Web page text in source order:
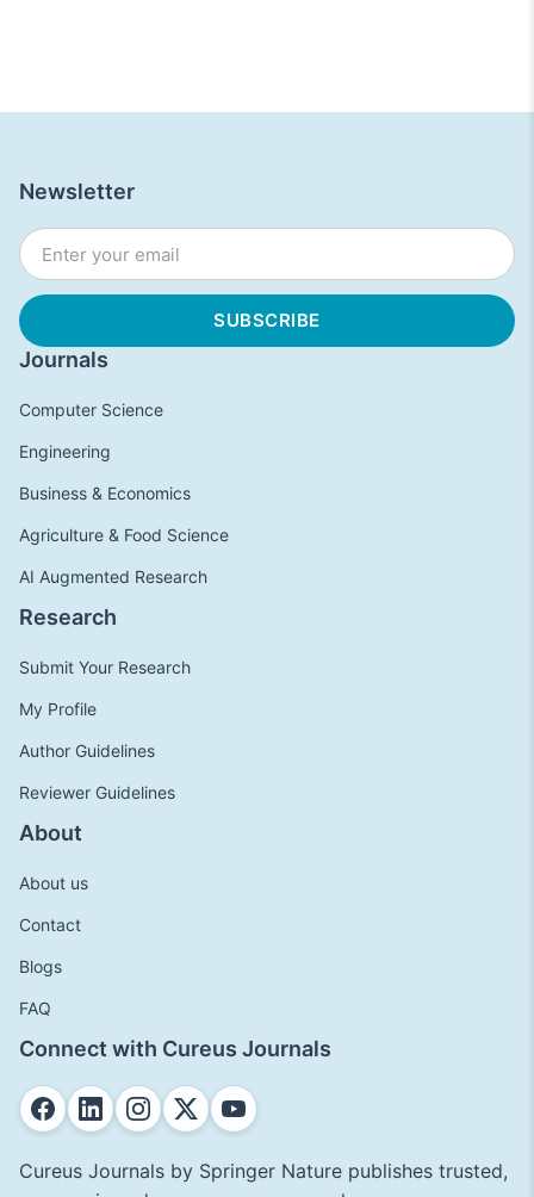
Journals
Computer Science
Engineering
Business & Economics
Agriculture & Food Science
AI Augmented Research
Research
Submit Your Research
My Profile
Author Guidelines
Reviewer Guidelines
About
About us
Contact
Blogs
FAQ
Connect with Cureus Journals
Cureus Journals by Springer Nature publishes trusted,
Newsletter